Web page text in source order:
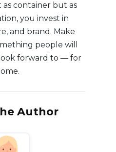
container but as
you invest in
and brand. Make
people will
forward to — for
Author